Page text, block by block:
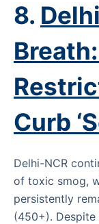
8.
Curb
Delhi-NCR
of toxic smog,
persistently
(450+).